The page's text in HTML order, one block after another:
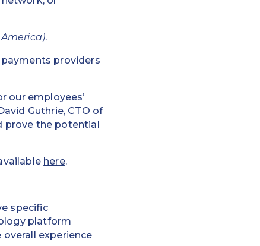
.
providers
our employees’
Guthrie, CTO of
prove the potential
here.
specific
platform
experience